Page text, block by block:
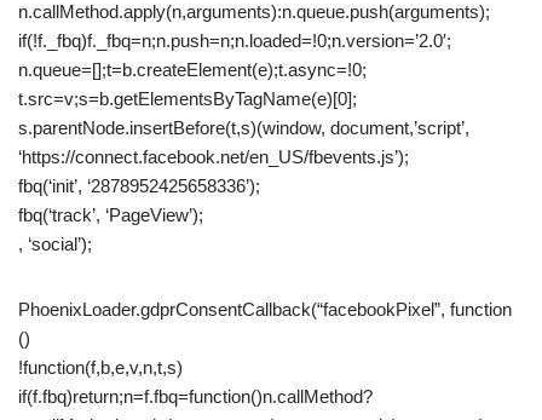
n.callMethod.apply(n,arguments):n.queue.push(arguments);
if(!f._fbq)f._fbq=n;n.push=n;n.loaded=!0;n.version=’2.0′;
n.queue=[];t=b.createElement(e);t.async=!0;
t.src=v;s=b.getElementsByTagName(e)[0];
s.parentNode.insertBefore(t,s)(window, document,’script’,
‘https://connect.facebook.net/en_US/fbevents.js’);
fbq(‘init’, ‘2878952425658336’);
fbq(‘track’, ‘PageView’);
, ‘social’);
PhoenixLoader.gdprConsentCallback(“facebookPixel”, function
()
!function(f,b,e,v,n,t,s)
if(f.fbq)return;n=f.fbq=function()n.callMethod?